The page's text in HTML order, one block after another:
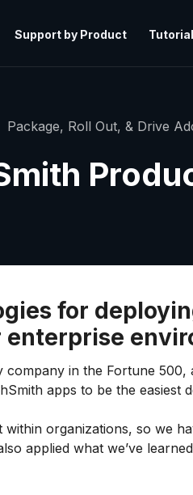
Support by Product
Package, Roll Out, & Drive
for
enterprise
company in the Fortune
apps to be the easiest
organizations, so we
applied what we’ve